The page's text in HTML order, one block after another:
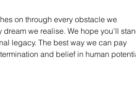
on through every obstacle we
we realise. We hope you'll
legacy. The best way we can pay
and belief in human